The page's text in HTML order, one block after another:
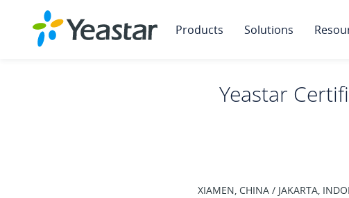
Products Solutions
Yeastar
XIAMEN, CHINA / JAKARTA,